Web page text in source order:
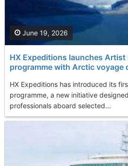
HX Expeditions launches Artist
programme with Arctic voyage
HX Expeditions has introduced its
programme, a new initiative
professionals aboard selected...
June 19, 2026